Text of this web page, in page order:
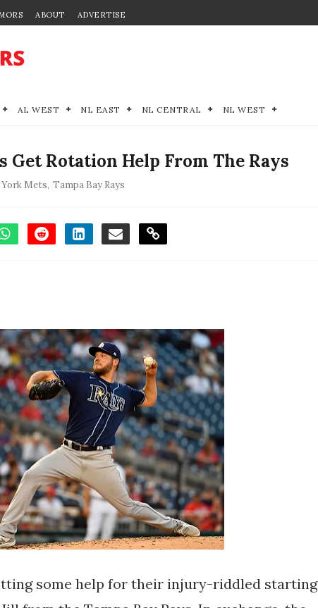
ABOUT ADVERTISE
AL WEST NL EAST NL CENTRAL NL WEST
Get Rotation Help From The Rays
York Mets, Tampa Bay Rays
some help for their injury-riddled starting